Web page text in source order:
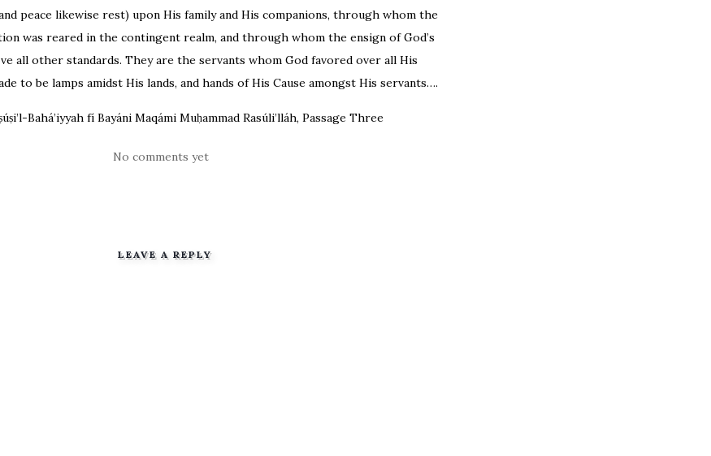
peace likewise rest) upon His family and His companions, through whom the
was reared in the contingent realm, and through whom the ensign of God’s
all other standards. They are the servants whom God favored over all His
to be lamps amidst His lands, and hands of His Cause amongst His servants….
Bahá’iyyah fí Bayáni Maqámi Muḥammad Rasúli’lláh, Passage Three
No comments yet
LEAVE A REPLY